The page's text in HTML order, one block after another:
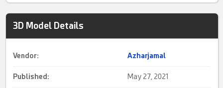
3D Model Details
Vendor: Azharjamal
Published: May 27, 2021